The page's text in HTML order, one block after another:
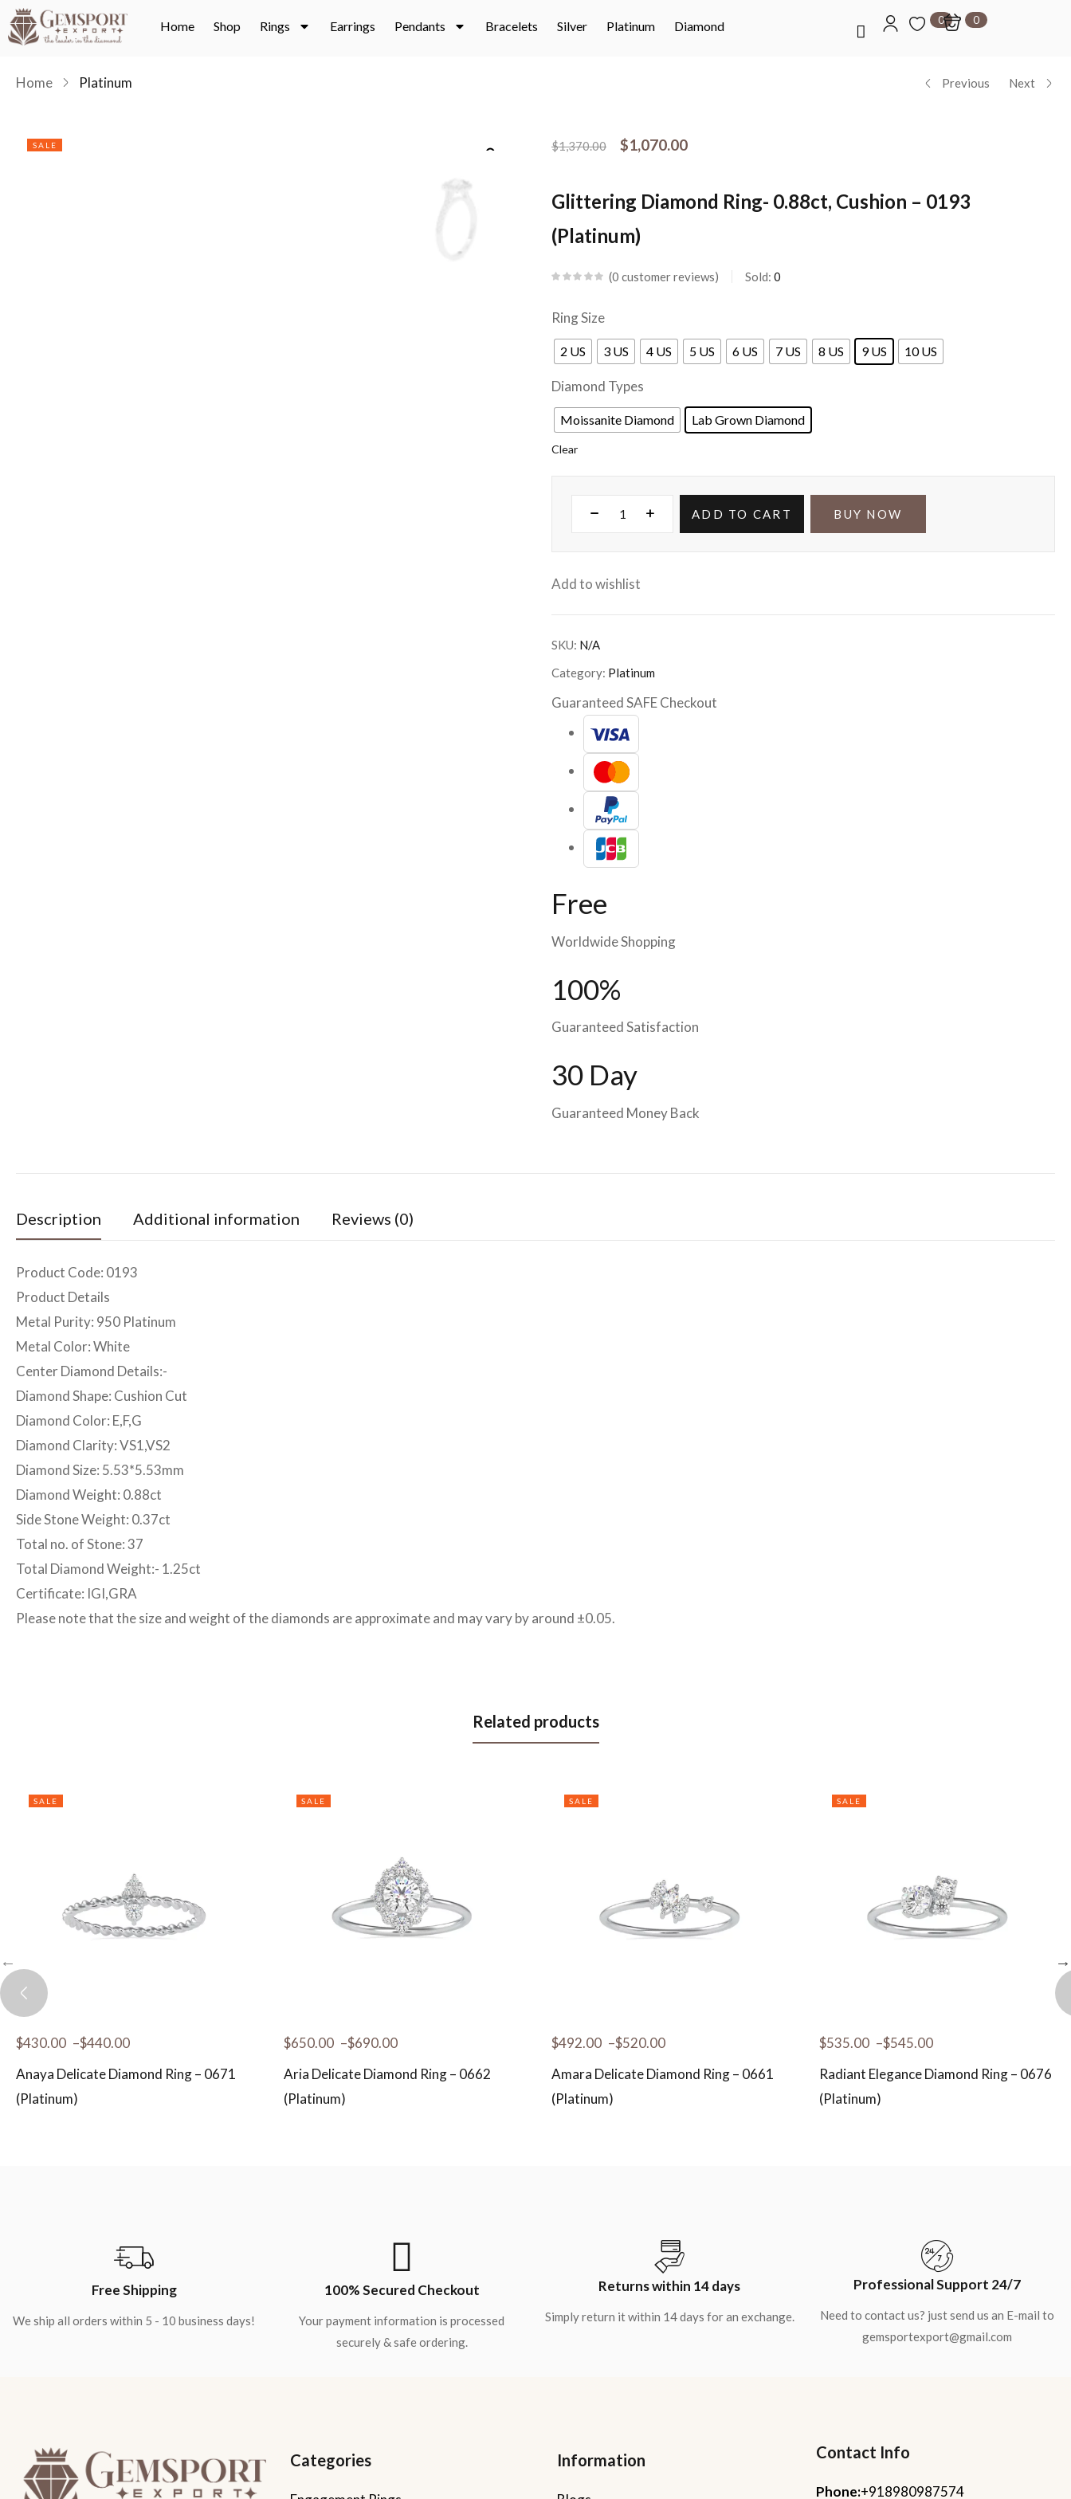
Home Shop Rings Earrings Pendants Bracelets Silver Platinum Diamond 0 0
Home Platinum Previous Next
SALE $1,370.00 $1,070.00
Glittering Diamond Ring- 0.88ct, Cushion – 0193
(Platinum)
0 customer reviews Sold: 0
Ring Size
2 US 3 US 4 US 5 US 6 US 7 US 8 US 9 US 10 US
Diamond Types
Moissanite Diamond Lab Grown Diamond
Clear
ADD TO CART BUY NOW
Add to wishlist
SKU: N/A
Category: Platinum
Guaranteed SAFE Checkout
Free
Worldwide Shopping
100%
Guaranteed Satisfaction
30 Day
Guaranteed Money Back
Description Additional information Reviews (0)
Product Code: 0193
Product Details
Metal Purity: 950 Platinum
Metal Color: White
Center Diamond Details:-
Diamond Shape: Cushion Cut
Diamond Color: E,F,G
Diamond Clarity: VS1,VS2
Diamond Size: 5.53*5.53mm
Diamond Weight: 0.88ct
Side Stone Weight: 0.37ct
Total no. of Stone: 37
Total Diamond Weight:- 1.25ct
Certificate: IGI,GRA
Please note that the size and weight of the diamonds are approximate and may vary by around ±0.05.
Related products
SALE
$430.00 –$440.00
Anaya Delicate Diamond Ring – 0671
(Platinum)
SALE
$650.00 –$690.00
Aria Delicate Diamond Ring – 0662
(Platinum)
SALE
$492.00 –$520.00
Amara Delicate Diamond Ring – 0661
(Platinum)
SALE
$535.00 –$545.00
Radiant Elegance Diamond Ring – 0676
(Platinum)
Free Shipping
We ship all orders within 5 - 10 business days!
100% Secured Checkout
Your payment information is processed
securely & safe ordering.
Returns within 14 days
Simply return it within 14 days for an exchange.
Professional Support 24/7
Need to contact us? just send us an E-mail to
gemsportexport@gmail.com
Categories Information Contact Info
Phone:+918980987574